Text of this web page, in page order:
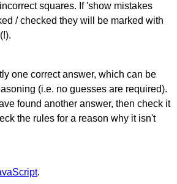
squares. If 'show mistakes
/ checked they will be marked with
one correct answer, which can be
(i.e. no guesses are required).
found another answer, then check it
the rules for a reason why it isn't
.